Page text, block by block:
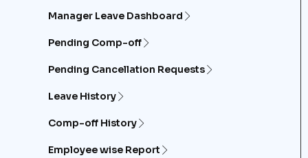
Manager Leave Dashboard
Pending Comp-off
Pending Cancellation Requests
Leave History
Comp-off History
Employee wise Report